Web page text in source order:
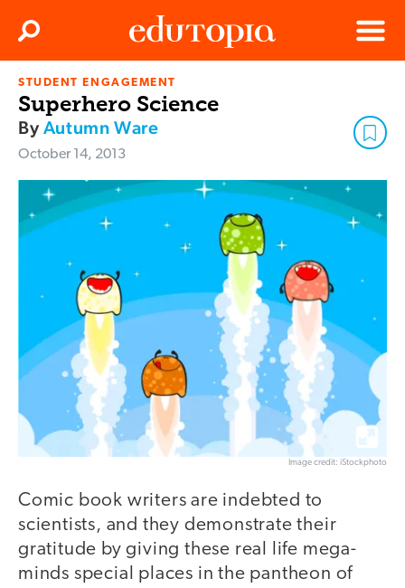
Edutopia
Menu
Search
STUDENT ENGAGEMENT
Superhero Science
ByAutumn Ware
October 14, 2013
Image credit: iStockphoto
Comic book writers are indebted to
scientists, and they demonstrate their
gratitude by giving these real life mega-
minds special places in the pantheon of